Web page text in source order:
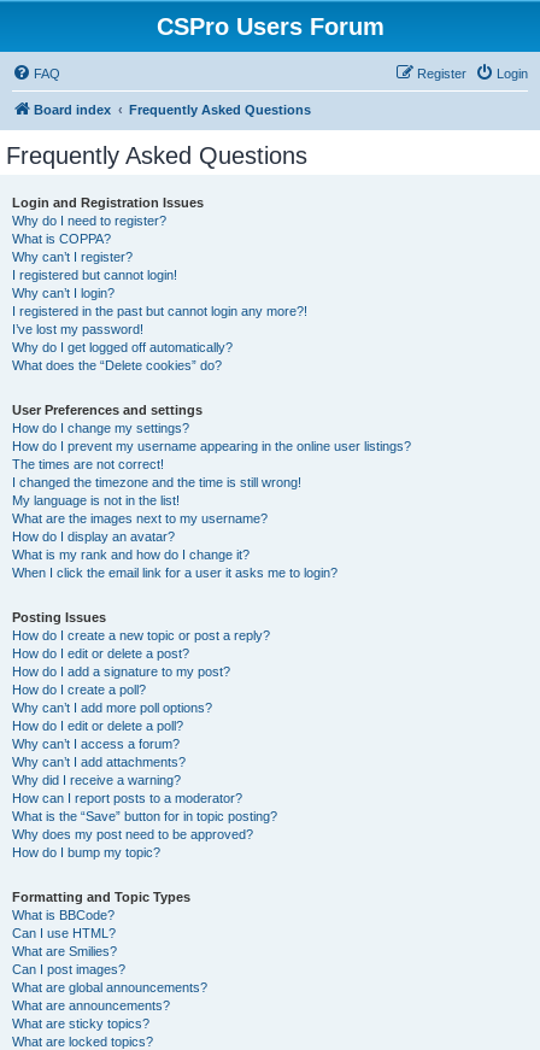
CSPro Users Forum
FAQ Login
Register
Board index Frequently Asked Questions
Frequently Asked Questions
Login and Registration Issues
Why do I need to register?
What is COPPA?
Why can’t I register?
I registered but cannot login!
Why can’t I login?
I registered in the past but cannot login any more?!
I’ve lost my password!
Why do I get logged off automatically?
What does the “Delete cookies” do?
User Preferences and settings
How do I change my settings?
How do I prevent my username appearing in the online user listings?
The times are not correct!
I changed the timezone and the time is still wrong!
My language is not in the list!
What are the images next to my username?
How do I display an avatar?
What is my rank and how do I change it?
When I click the email link for a user it asks me to login?
Posting Issues
How do I create a new topic or post a reply?
How do I edit or delete a post?
How do I add a signature to my post?
How do I create a poll?
Why can’t I add more poll options?
How do I edit or delete a poll?
Why can’t I access a forum?
Why can’t I add attachments?
Why did I receive a warning?
How can I report posts to a moderator?
What is the “Save” button for in topic posting?
Why does my post need to be approved?
How do I bump my topic?
Formatting and Topic Types
What is BBCode?
Can I use HTML?
What are Smilies?
Can I post images?
What are global announcements?
What are announcements?
What are sticky topics?
What are locked topics?